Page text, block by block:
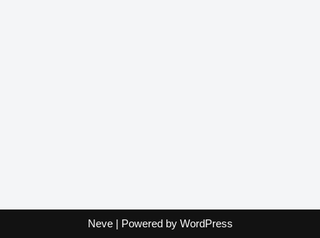
Neve| Powered by WordPress